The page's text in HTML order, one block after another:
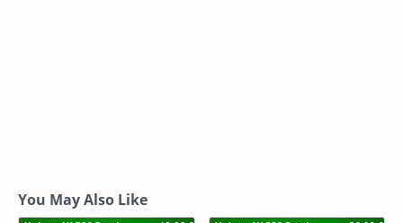
You May Also Like